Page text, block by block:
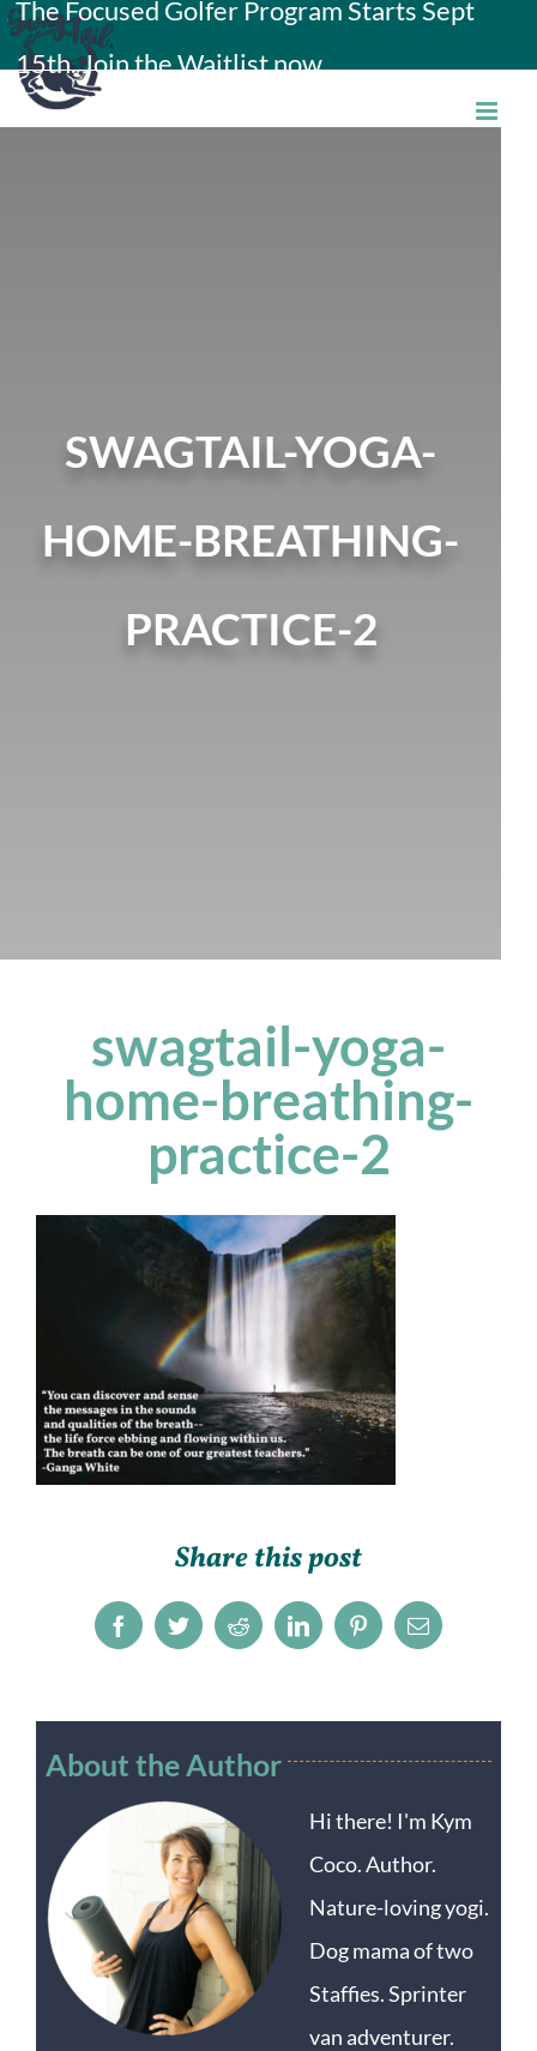
Skip
to
content
The Focused Golfer Program Starts Sept
15th. Join the Waitlist now.
SWAGTAIL-YOGA-
HOME-BREATHING-
PRACTICE-2
swagtail-yoga-
home-breathing-
practice-2
Share this post
FacebookTwitterRedditLinkedInPinterestEmail
About the Author
Hi there! I'm Kym
Coco. Author.
Nature-loving yogi.
Dog mama of two
Staffies. Sprinter
van adventurer.